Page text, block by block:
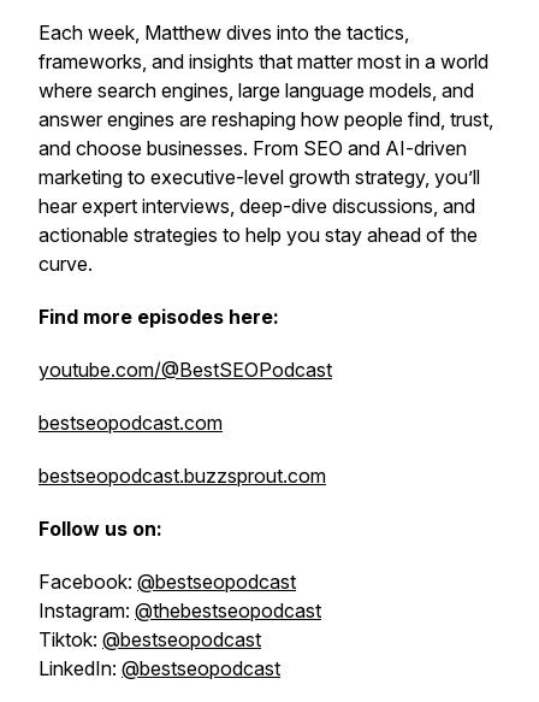
Each week, Matthew dives into the tactics,
frameworks, and insights that matter most in a world
where search engines, large language models, and
answer engines are reshaping how people find, trust,
and choose businesses. From SEO and AI-driven
marketing to executive-level growth strategy, you’ll
hear expert interviews, deep-dive discussions, and
actionable strategies to help you stay ahead of the
curve.
Find more episodes here:
youtube.com/@BestSEOPodcast
bestseopodcast.com
bestseopodcast.buzzsprout.com
Follow us on:
Facebook: @bestseopodcast
Instagram: @thebestseopodcast
Tiktok: @bestseopodcast
LinkedIn: @bestseopodcast